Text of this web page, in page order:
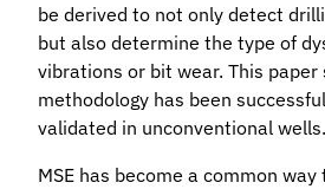
be derived to not only detect
but also determine the type of
vibrations or bit wear. This paper
methodology has been
validated in unconventional wells.
MSE has become a common